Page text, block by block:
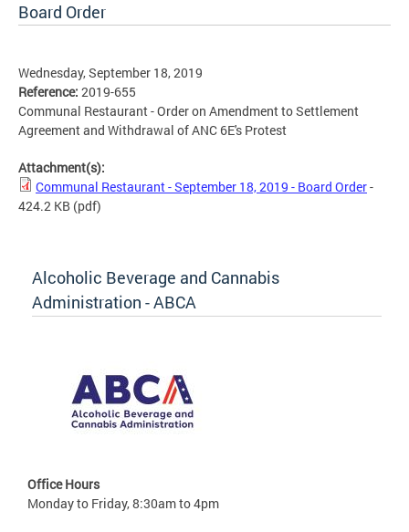
Board Order
Wednesday, September 18, 2019
Reference: 2019-655
Communal Restaurant - Order on Amendment to Settlement
Agreement and Withdrawal of ANC 6E's Protest
Attachment(s):
Communal Restaurant - September 18, 2019 - Board Order-
424.2 KB (pdf)
Alcoholic Beverage and Cannabis
Administration - ABCA
Office Hours
Monday to Friday, 8:30am to 4pm